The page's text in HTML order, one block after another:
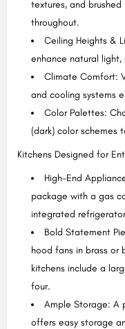
textures, and
throughout.
Ceiling Heights &
enhance natural
Climate Comfort:
and cooling systems
Color Palettes:
(dark) color schemes
Kitchens Designed for
High-End
package with a gas
integrated
Bold Statement
hood fans in brass or
kitchens include a
four.
Ample Storage: A
offers easy storage